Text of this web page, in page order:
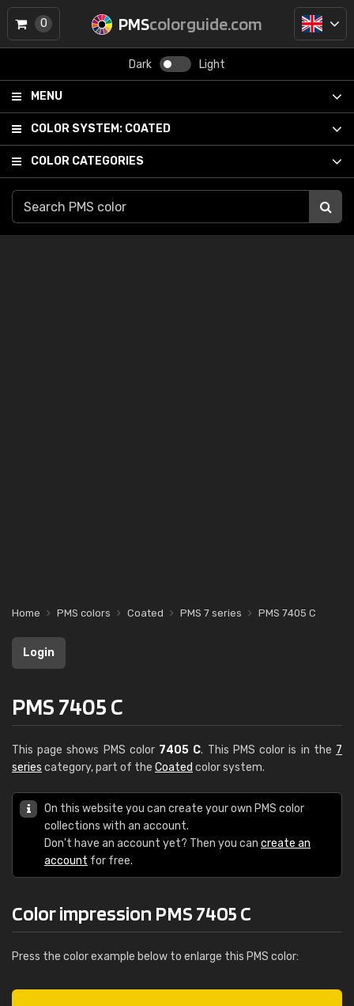
PMScolorguide.com
Dark Light
MENU
COLOR SYSTEM: COATED
COLOR CATEGORIES
0
Home PMS colors Coated PMS 7 series PMS 7405 C
Login
PMS 7405 C
This page shows PMS color 7405 C. This PMS color is in the 7
series category, part of the Coated color system.
On this website you can create your own PMS color
collections with an account.
Don't have an account yet? Then you can create an
account for free.
Color impression PMS 7405 C
Press the color example below to enlarge this PMS color: